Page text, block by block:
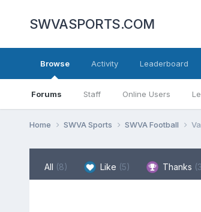
SWVASPORTS.COM
Browse
Forums Staff Online Users
Activity Leaderboard
Home SWVA Sports SWVA Football
All (8) Like (5) Thanks